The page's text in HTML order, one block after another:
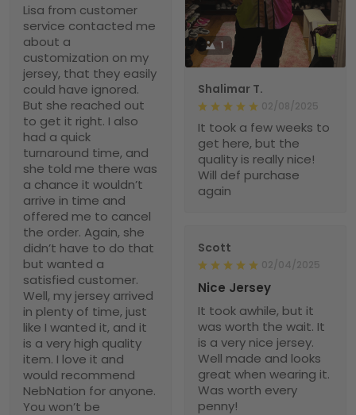
Lisa from customer
service contacted me
about a
customization on my
jersey, that they easily
could have ignored.
But she reached out
to get it right. I also
had a quick
turnaround time, and
she told me there was
a chance it wouldn’t
arrive in time and
offered me to cancel
the order. Again, she
didn’t have to do that
but wanted a
satisfied customer.
Well, my jersey arrived
in plenty of time, just
like I wanted it, and it
is a very high quality
item. I love it and
would recommend
NebNation for anyone.
You won’t be
1
Shalimar T.
02/08/2025
It took a few weeks to
get here, but the
quality is really nice!
Will def purchase
again
Scott
02/04/2025
Nice Jersey
It took awhile, but it
was worth the wait. It
is a very nice jersey.
Well made and looks
great when wearing it.
Was worth every
penny!